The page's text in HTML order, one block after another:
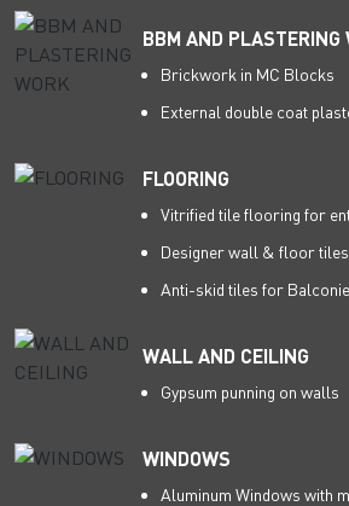
BBM AND PLASTERING
Brickwork in MC Blocks
External double coat
FLOORING
Vitrified tile flooring for
Designer wall & floor
Anti-skid tiles for
WALL AND CEILING
Gypsum punning on walls
WINDOWS
Aluminum Windows with